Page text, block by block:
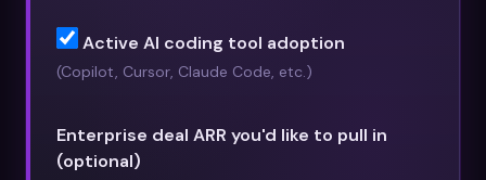
Active AI coding tool adoption
(Copilot, Cursor, Claude Code, etc.)
Enterprise deal ARR you'd like to pull in
(optional)